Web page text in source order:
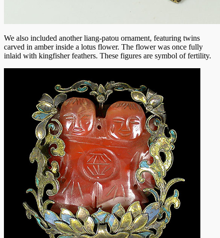
We also included another liang-patou ornament, featuring twins
carved in amber inside a lotus flower. The flower was once fully
inlaid with kingfisher feathers. These figures are symbol of fertility.